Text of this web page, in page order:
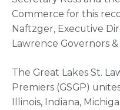
Commerce for this
Naftzger, Executive
Lawrence Governors
The Great Lakes St.
Premiers (GSGP)
Illinois, Indiana,